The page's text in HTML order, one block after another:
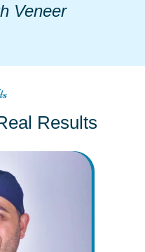
Veneer
Results